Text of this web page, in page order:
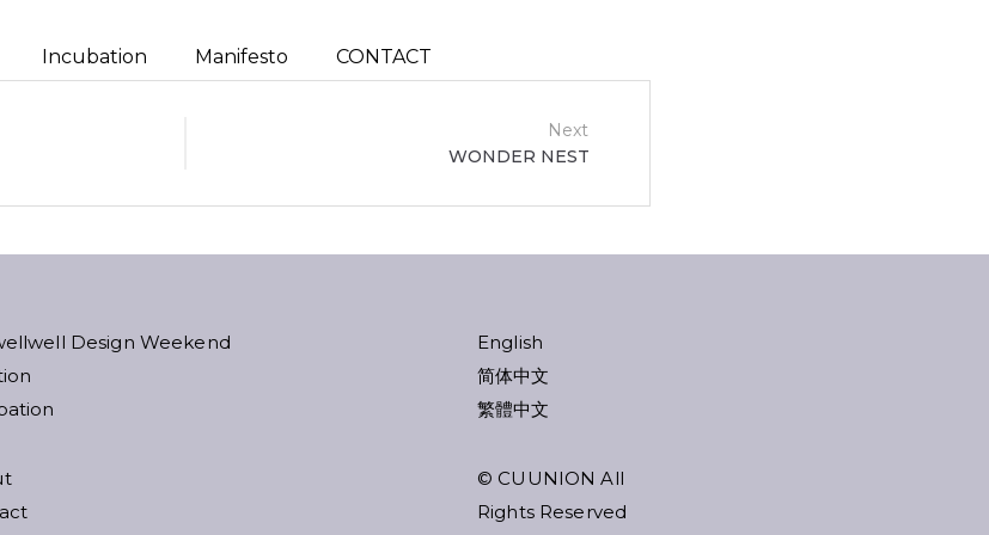
Incubation Manifesto CONTACT
Next
WONDER NEST
Design Weekend
English
简体中文
繁體中文
© CUUNION All
Rights Reserved